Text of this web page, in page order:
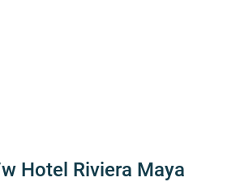
Hotel Riviera Maya